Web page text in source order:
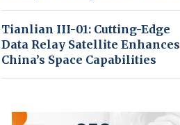
Tianlian III-01: Cutting-Edge
Data Relay Satellite Enhances
China’s Space Capabilities